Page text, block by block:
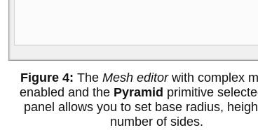
TheMesh editorwith complex
enabled and the Pyramid primitive
panel allows you to set base radius,
number of sides.